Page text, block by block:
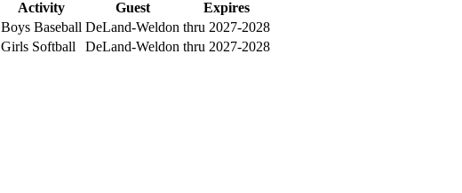
Activity
Guest
Expires
Boys Baseball DeLand-Weldon thru 2027-2028
Girls Softball
DeLand-Weldon thru 2027-2028